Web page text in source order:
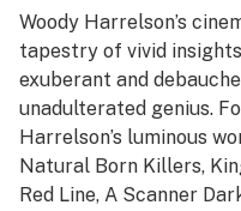
Science & tech
Leafly USA
Podcasts
Learn
Woody Harrelson’s
tapestry of vivid
exuberant and
unadulterated genius.
Harrelson’s luminous
Natural Born Killers,
Red Line, A Scanner